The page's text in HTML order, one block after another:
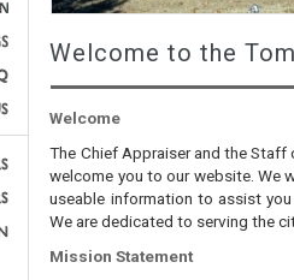
Welcome to the
Welcome
The Chief Appraiser and the
welcome you to our website. We
useable information to assist
We are dedicated to serving the
Mission Statement